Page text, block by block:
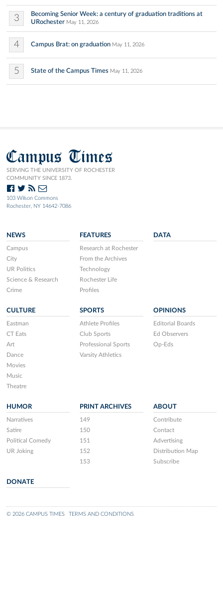
3
Becoming Senior Week: a century of graduation traditions at
URochester May 11, 2026
4 Campus Brat: on graduation May 11, 2026
5 State of the Campus Times May 11, 2026
Campus Times
SERVING THE UNIVERSITY OF ROCHESTER
COMMUNITY SINCE 1873.
103 Wilson Commons
Rochester, NY 14642-7086
NEWS
Campus
City
UR Politics
Science & Research
Crime
FEATURES
Research at Rochester
From the Archives
Technology
Rochester Life
Profiles
DATA
CULTURE
Eastman
CT Eats
Art
Dance
Movies
Music
Theatre
SPORTS
Athlete Profiles
Club Sports
Professional Sports
Varsity Athletics
OPINIONS
Editorial Boards
Ed Observers
Op-Eds
HUMOR
Narratives
Satire
Political Comedy
UR Joking
PRINT ARCHIVES
149
150
151
152
153
ABOUT
Contribute
Contact
Advertising
Distribution Map
Subscribe
DONATE
© 2026 CAMPUS TIMES TERMS AND CONDITIONS